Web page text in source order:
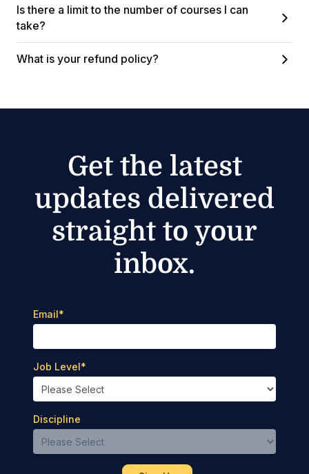
Is there a limit to the number of courses I can
take?
What is your refund policy?
Get the latest
updates delivered
straight to your
inbox.
Email*
Job Level*
Discipline